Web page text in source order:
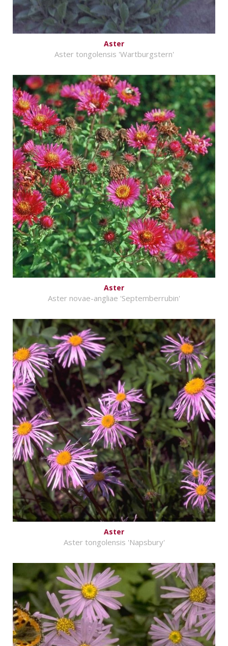
Aster
Aster tongolensis 'Wartburgstern'
Aster
Aster novae-angliae 'Septemberrubin'
Aster
Aster tongolensis 'Napsbury'